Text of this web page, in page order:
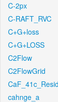
C-2px
C-RAFT_RVC
C+G+loss
C+G+LOSS
C2Flow
C2FlowGrid
cahnge_a